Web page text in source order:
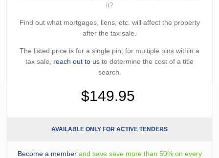
it?
Find out what mortgages, liens, etc. will affect the property
after the tax sale.
The listed price is for a single pin; for multiple pins within a
tax sale, reach out to us to determine the cost of a title
search.
$149.95
AVAILABLE ONLY FOR ACTIVE TENDERS
Become a memberand save save more than 50% on every